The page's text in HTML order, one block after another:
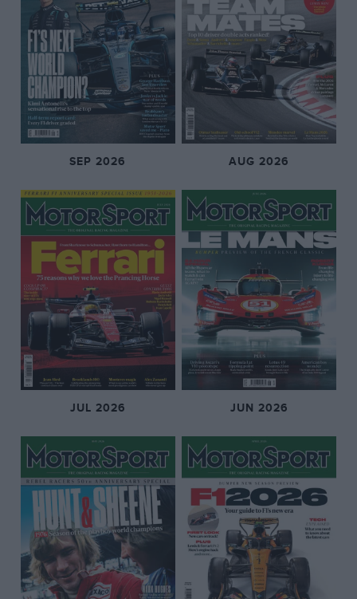
SEP 2026 AUG 2026
JUL 2026 JUN 2026